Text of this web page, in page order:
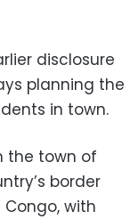
disclosure
planning the
in town.
the town of
border
with